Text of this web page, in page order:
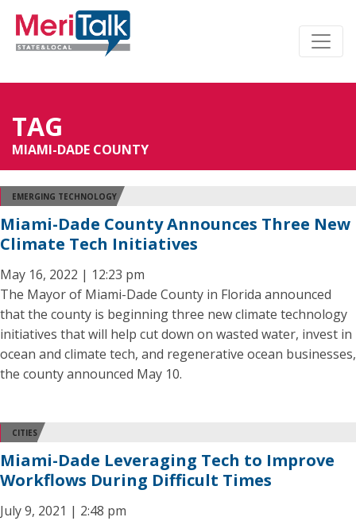
TAG
MIAMI-DADE COUNTY
EMERGING TECHNOLOGY
Miami-Dade County Announces Three New
Climate Tech Initiatives
May 16, 2022 | 12:23 pm
The Mayor of Miami-Dade County in Florida announced
that the county is beginning three new climate technology
initiatives that will help cut down on wasted water, invest in
ocean and climate tech, and regenerative ocean businesses,
the county announced May 10.
CITIES
Miami-Dade Leveraging Tech to Improve
Workflows During Difficult Times
July 9, 2021 | 2:48 pm